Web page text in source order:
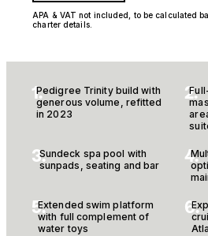
APA & VAT not included, to be calculated
charter details.
1.Pedigree Trinity build with
generous volume, refitted
in 2023
2.
3.Sundeck spa pool with
sunpads, seating and bar
4.
5.Extended swim platform
with full complement of
water toys
6.